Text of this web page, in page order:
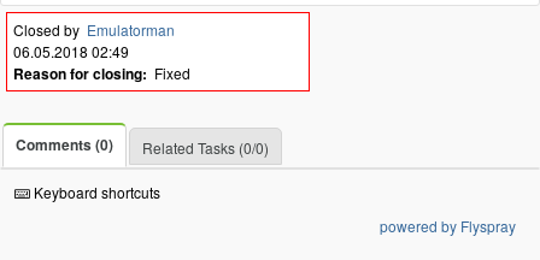
Closed by Emulatorman
06.05.2018 02:49
Reason for closing: Fixed
Comments (0) Related Tasks (0/0)
Keyboard shortcuts
powered by Flyspray